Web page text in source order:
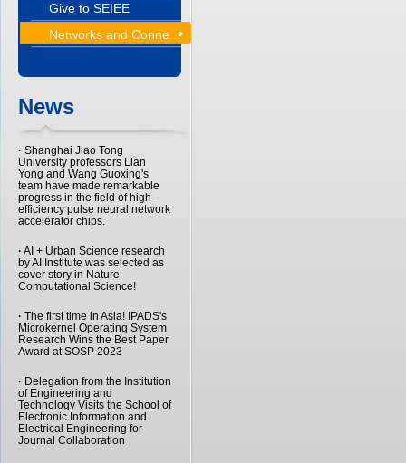
Give to SEIEE
Networks and Conne...
News
· Shanghai Jiao Tong
University professors Lian
Yong and Wang Guoxing's
team have made remarkable
progress in the field of high-
efficiency pulse neural network
accelerator chips.
· AI + Urban Science research
by AI Institute was selected as
cover story in Nature
Computational Science!
· The first time in Asia! IPADS's
Microkernel Operating System
Research Wins the Best Paper
Award at SOSP 2023
· Delegation from the Institution
of Engineering and
Technology Visits the School of
Electronic Information and
Electrical Engineering for
Journal Collaboration